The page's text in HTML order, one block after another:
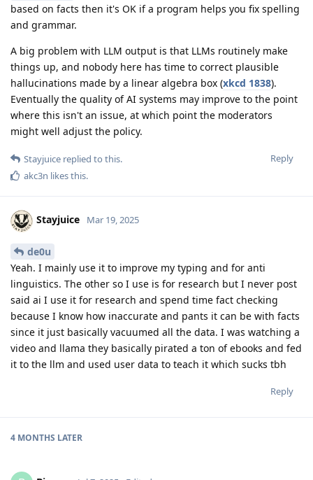
based on facts then it's OK if a program helps you fix spelling
and grammar.
A big problem with LLM output is that LLMs routinely make
things up, and nobody here has time to correct plausible
hallucinations made by a linear algebra box (xkcd 1838).
Eventually the quality of AI systems may improve to the point
where this isn't an issue, at which point the moderators
might well adjust the policy.
Reply
Stayjuice replied to this.
akc3n likes this.
Stayjuice Mar 19, 2025
de0u
Yeah. I mainly use it to improve my typing and for anti
linguistics. The other so I use is for research but I never post
said ai I use it for research and spend time fact checking
because I know how inaccurate and pants it can be with facts
since it just basically vacuumed all the data. I was watching a
video and llama they basically pirated a ton of ebooks and fed
it to the llm and used user data to teach it which sucks tbh
Reply
4 MONTHS LATER